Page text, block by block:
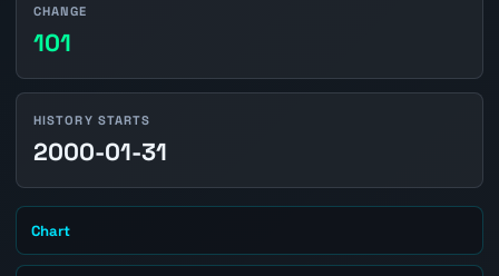
CHANGE
101
HISTORY STARTS
2000-01-31
Chart